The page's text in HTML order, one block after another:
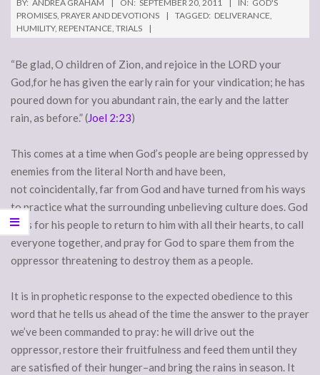
BY: ANDREA GRAHAM ON: SEPTEMBER 20, 2011 IN: GOD'S
PROMISES, PRAYER AND DEVOTIONS TAGGED: DELIVERANCE,
HUMILITY, REPENTANCE, TRIALS
“Be glad, O children of Zion, and rejoice in the LORD your
God,for he has given the early rain for your vindication; he has
poured down for you abundant rain, the early and the latter
rain, as before.” (Joel 2:23)
This comes at a time when God’s people are being oppressed by
enemies from the literal North and have been,
not coincidentally, far from God and have turned from his ways
to practice what the surrounding unbelieving culture does. God
calls for his people to return to him with all their hearts, to call
everyone together, and pray for God to spare them from the
oppressor threatening to destroy them as a people.
It is in prophetic response to the expected obedience to this
word that he tells us ahead of the time the answer to the prayer
we’ve been commanded to pray: he will drive out the
oppressor, restore their fruitfulness and feed them until they
are satisfied of their hunger–and bring the rains in season. It